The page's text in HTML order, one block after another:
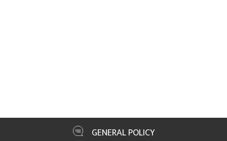
GENERAL POLICY